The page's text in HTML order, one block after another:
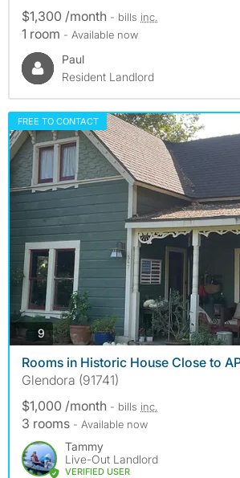
$1,300 /month - bills inc.
1 room - Available now
Paul
Resident Landlord
FREE TO CONTACT
9photos
Rooms in Historic House Close to
Glendora (91741)
$1,000 /month - bills inc.
3 rooms - Available now
Tammy
Live-Out Landlord
VERIFIED USER